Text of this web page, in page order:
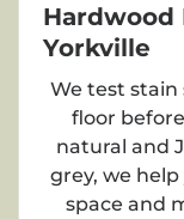
Hardwood
Yorkville
We test stain
floor
natural and
grey, we
space and